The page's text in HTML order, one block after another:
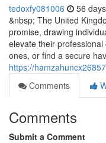
tedoxfy081006 56
&nbsp; The United
promise, drawing
elevate their
ones, or find a secure
https://
Comments
Comments
Submit a Comment